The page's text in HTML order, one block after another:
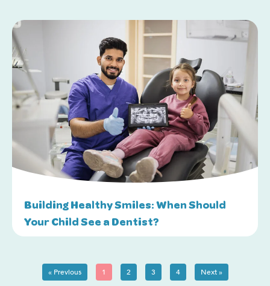
Building Healthy Smiles: When Should
Your Child See a Dentist?
« Previous 1 2 3 4 Next »